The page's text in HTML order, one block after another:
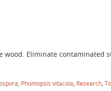
Eliminate contaminated
Phomopsis vitacola Research